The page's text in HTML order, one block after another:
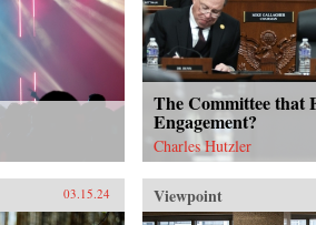
The Committee that
Engagement?
Charles Hutzler
03.15.24 Viewpoint